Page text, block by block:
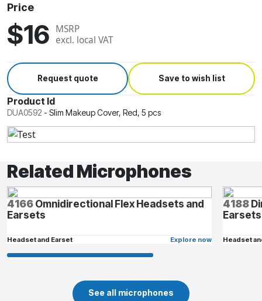
Price
$16 MSRP
excl. local VAT
Request quote Save to wish list
Product Id
DUA0592 - Slim Makeup Cover, Red, 5 pcs
Related Microphones
4166Omnidirectional Flex Headsets and
Earsets
Headset and Earset Explore now
4188
Earsets
Headset
See all microphones